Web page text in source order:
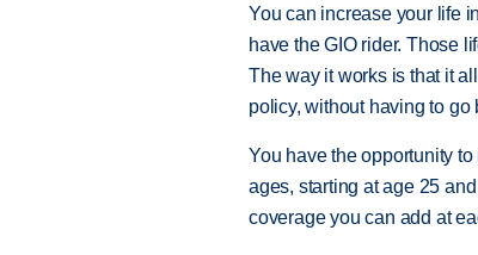
You can increase your life
have the GIO rider. Those
The way it works is that it
policy, without having to
You have the opportunity
ages, starting at age 25
coverage you can add at